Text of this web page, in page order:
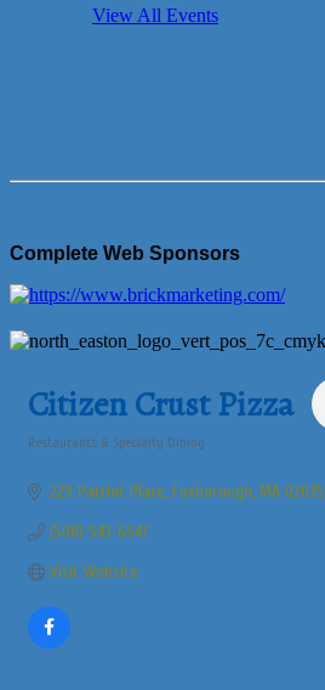
View All Events
Complete Web Sponsors
Citizen Crust Pizza
Restaurants & Specialty Dining
229 Patriot Place Foxborough MA 02035
(508) 543-6547
Visit Website